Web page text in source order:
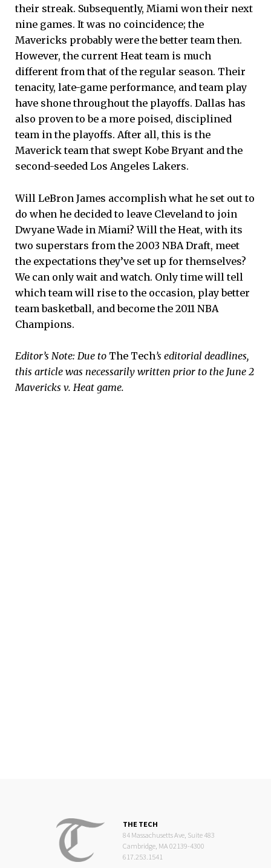
their streak. Subsequently, Miami won their next
nine games. It was no coincidence; the
Mavericks probably were the better team then.
However, the current Heat team is much
different from that of the regular season. Their
tenacity, late-game performance, and team play
have shone throughout the playoffs. Dallas has
also proven to be a more poised, disciplined
team in the playoffs. After all, this is the
Maverick team that swept Kobe Bryant and the
second-seeded Los Angeles Lakers.
Will LeBron James accomplish what he set out to
do when he decided to leave Cleveland to join
Dwyane Wade in Miami? Will the Heat, with its
two superstars from the 2003 NBA Draft, meet
the expectations they’ve set up for themselves?
We can only wait and watch. Only time will tell
which team will rise to the occasion, play better
team basketball, and become the 2011 NBA
Champions.
Editor’s Note: Due to The Tech’s editorial deadlines,
this article was necessarily written prior to the June 2
Mavericks v. Heat game.
THE TECH
84 Massachusetts Ave, Suite 483
Cambridge, MA 02139-4300
617.253.1541